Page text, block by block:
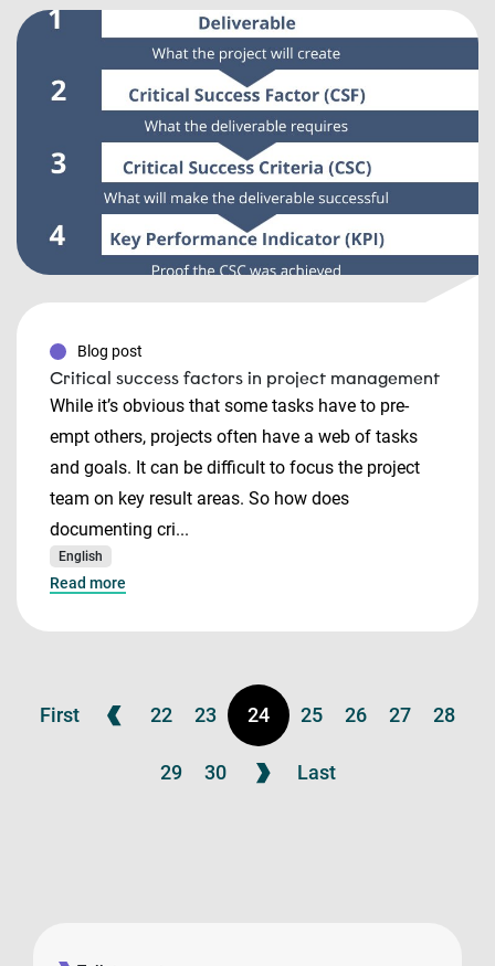
Blog post
Critical success factors in project management
While it’s obvious that some tasks have to pre-
empt others, projects often have a web of tasks
and goals. It can be difficult to focus the project
team on key result areas. So how does
documenting cri...
English
Read more
First 22 23 24 25 26 27 28
29 30 Last